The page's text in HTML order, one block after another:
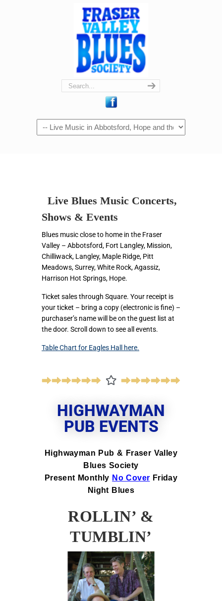
Navigation
Live Blues Music Concerts,
Shows & Events
Blues music close to home in the Fraser
Valley – Abbotsford, Fort Langley, Mission,
Chilliwack, Langley, Maple Ridge, Pitt
Meadows, Surrey, White Rock, Agassiz,
Harrison Hot Springs, Hope.
Ticket sales through Square. Your receipt is
your ticket – bring a copy (electronic is fine) –
purchaser’s name will be on the guest list at
the door. Scroll down to see all events.
Table Chart for Eagles Hall here.
HIGHWAYMAN
PUB EVENTS
Highwayman Pub & Fraser Valley
Blues Society
Present Monthly No Cover Friday
Night Blues
ROLLIN’ &
TUMBLIN’